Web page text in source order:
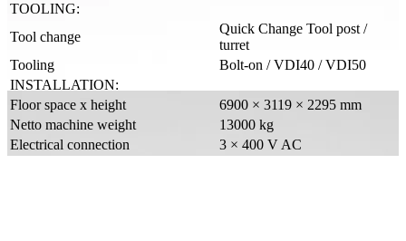
TOOLING:
Tool change
Quick Change Tool post /
turret
Tooling
Bolt-on / VDI40 / VDI50
INSTALLATION:
Floor space x height
6900 × 3119 × 2295 mm
Netto machine weight
13000 kg
Electrical connection
3 × 400 V AC